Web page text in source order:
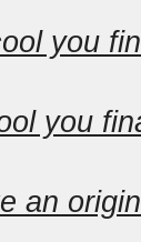
you
you
an